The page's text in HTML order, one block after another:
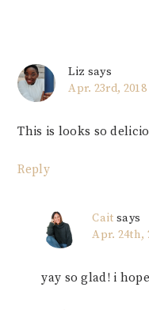
Liz says
Apr. 23rd,
This is looks so
Reply
Cait says
Apr. 24th,
yay so glad! i